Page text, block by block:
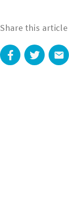
Share this article